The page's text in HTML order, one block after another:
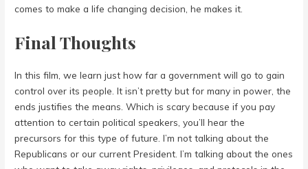
comes to make a life changing decision, he makes it.
Final Thoughts
In this film, we learn just how far a government will go to gain
control over its people. It isn’t pretty but for many in power, the
ends justifies the means. Which is scary because if you pay
attention to certain political speakers, you’ll hear the
precursors for this type of future. I’m not talking about the
Republicans or our current President. I’m talking about the ones